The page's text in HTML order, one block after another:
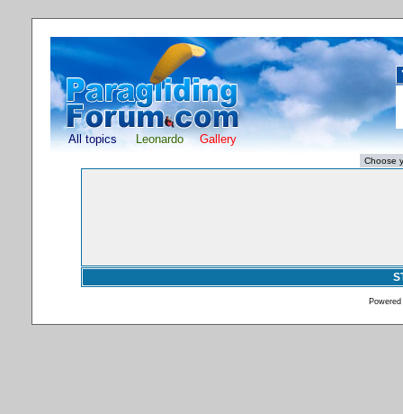
All topics Leonardo Gallery